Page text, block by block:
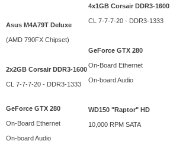
Asus M4A79T Deluxe
(AMD 790FX Chipset)
2x2GB Corsair DDR3-1600
CL 7-7-7-20 - DDR3-1333
GeForce GTX 280
On-Board Ethernet
On-board Audio
4x1GB Corsair DDR3-1600
CL 7-7-7-20 - DDR3-1333
GeForce GTX 280
On-Board Ethernet
On-board Audio
WD150 "Raptor" HD
10,000 RPM SATA